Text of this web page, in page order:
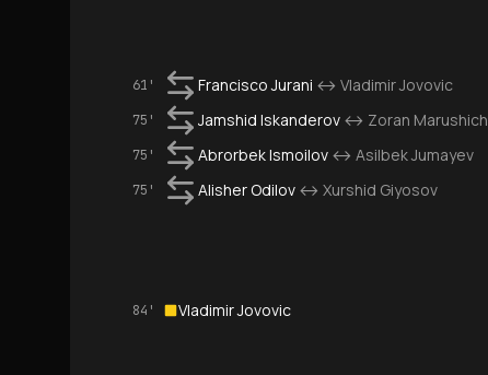
61' Francisco Jurani ↔ Vladimir Jovovic
75' Jamshid Iskanderov ↔ Zoran Marushich
75' Abrorbek Ismoilov ↔ Asilbek Jumayev
75' Alisher Odilov ↔ Xurshid Giyosov
84' Vladimir Jovovic